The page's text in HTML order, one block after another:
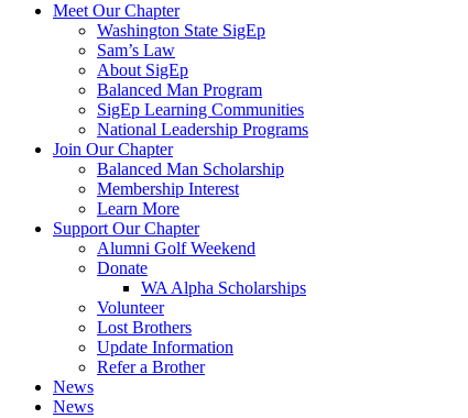
Meet Our Chapter
Washington State SigEp
Sam’s Law
About SigEp
Balanced Man Program
SigEp Learning Communities
National Leadership Programs
Join Our Chapter
Balanced Man Scholarship
Membership Interest
Learn More
Support Our Chapter
Alumni Golf Weekend
Donate
WA Alpha Scholarships
Volunteer
Lost Brothers
Update Information
Refer a Brother
News
News